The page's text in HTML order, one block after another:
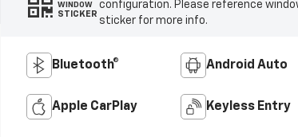
WINDOW
STICKER
configuration. Please reference
sticker for more info.
Bluetooth® Android Auto
Apple CarPlay Keyless Entry